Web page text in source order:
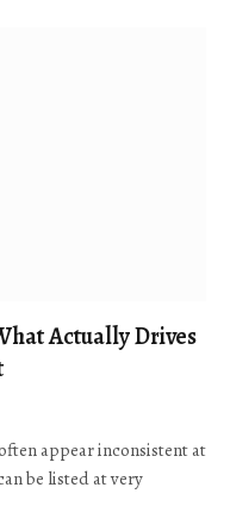
Actually Drives
appear inconsistent at
be listed at very